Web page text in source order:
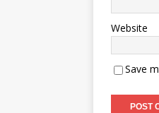
Website
Save